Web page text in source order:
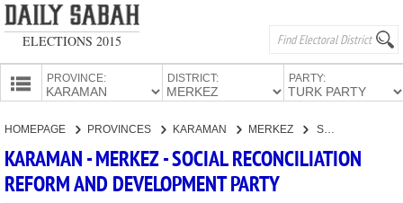
ELECTIONS 2015
PROVINCE: DISTRICT: PARTY:
HOMEPAGE PROVINCES KARAMAN MERKEZ SOCIAL RECONCILIATION REFORM AND DEVELOPMENT PARTY
KARAMAN - MERKEZ - SOCIAL RECONCILIATION
REFORM AND DEVELOPMENT PARTY